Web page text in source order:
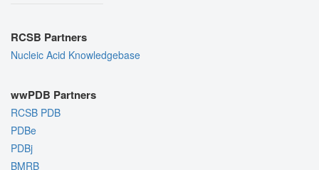
RCSB Partners
Nucleic Acid Knowledgebase
wwPDB Partners
RCSB PDB
PDBe
PDBj
BMRB